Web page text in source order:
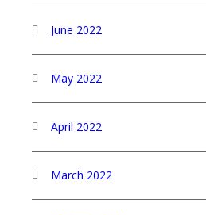
June 2022
May 2022
April 2022
March 2022